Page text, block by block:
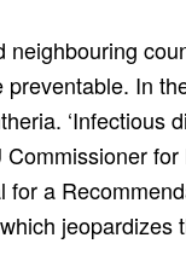
In
‘Infectious
a
jeopardizes